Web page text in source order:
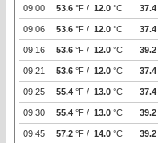
09:00 53.6 °F / 12.0 °C 37.4
09:06 53.6 °F / 12.0 °C 37.4
09:16 53.6 °F / 12.0 °C 39.2
09:21 53.6 °F / 12.0 °C 37.4
09:25 55.4 °F / 13.0 °C 37.4
09:30 55.4 °F / 13.0 °C 39.2
09:45 57.2 °F / 14.0 °C 39.2